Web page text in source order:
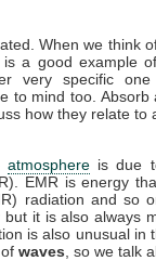
When we think
a good example
very specific
to mind too.
how they relate to
atmosphereis due
EMR is energy
radiation and so
but it is also always
is also unusual
waves , so we talk